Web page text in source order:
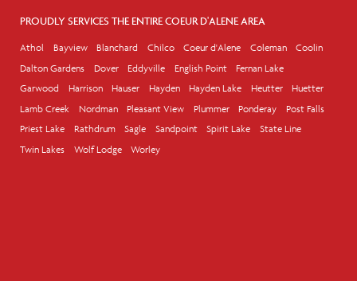
PROUDLY SERVICES THE ENTIRE COEUR D'ALENE AREA
Athol Bayview Blanchard Chilco Coeur d'Alene Coleman
Coolin
Dalton Gardens
Dover Eddyville English Point
Fernan Lake
Garwood
Harrison Hauser Hayden Hayden Lake Heutter
Huetter
Lamb Creek
Nordman Pleasant View Plummer Ponderay
Post Falls
Priest Lake
Rathdrum Sagle Sandpoint Spirit Lake
State Line
Twin Lakes
Wolf Lodge Worley